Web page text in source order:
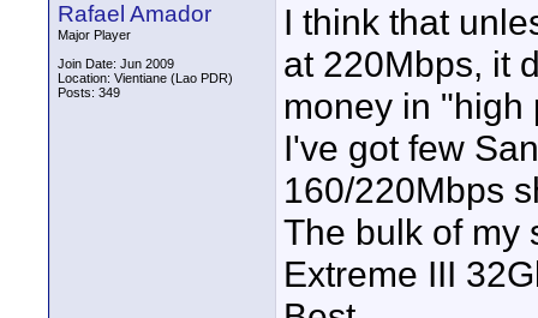
Rafael Amador
Major Player
Join Date: Jun 2009
Location: Vientiane (Lao PDR)
Posts: 349
I think that
at 220Mbps, it
money in "high
I've got few
160/220Mbps
The bulk of my
Extreme III